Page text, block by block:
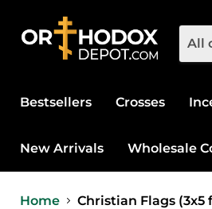
All
Bestsellers
Crosses
New Arrivals Wholesale
Home Christian Flags (3x5